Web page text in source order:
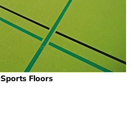
Sports Floors